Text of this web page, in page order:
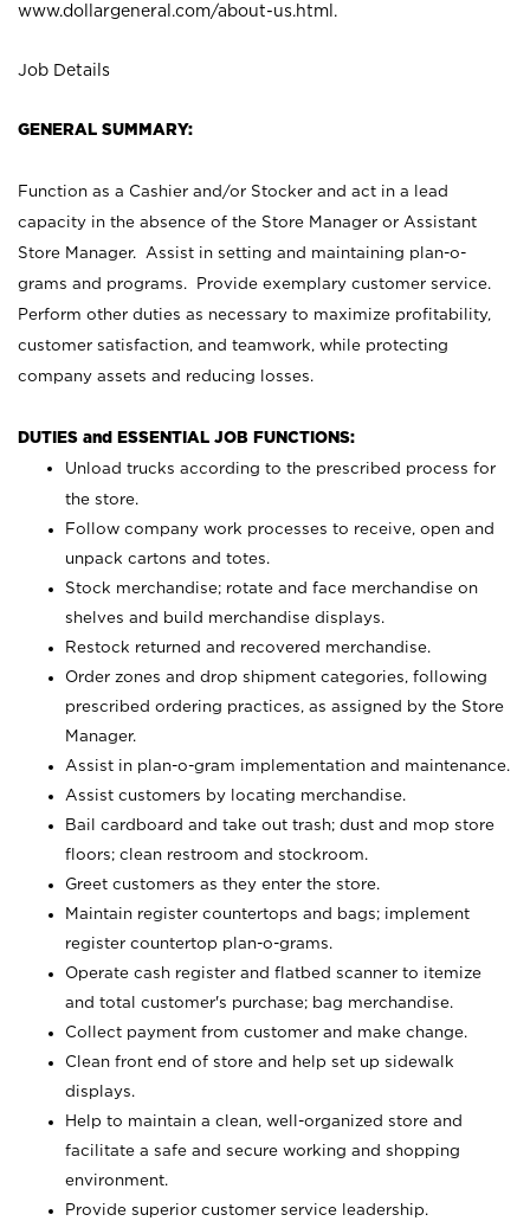
www.dollargeneral.com/about-us.html .
Job Details
GENERAL SUMMARY:
Function as a Cashier and/or Stocker and act in a lead
capacity in the absence of the Store Manager or Assistant
Store Manager. Assist in setting and maintaining plan-o-
grams and programs. Provide exemplary customer service.
Perform other duties as necessary to maximize profitability,
customer satisfaction, and teamwork, while protecting
company assets and reducing losses.
DUTIES and ESSENTIAL JOB FUNCTIONS:
Unload trucks according to the prescribed process for
the store.
Follow company work processes to receive, open and
unpack cartons and totes.
Stock merchandise; rotate and face merchandise on
shelves and build merchandise displays.
Restock returned and recovered merchandise.
Order zones and drop shipment categories, following
prescribed ordering practices, as assigned by the Store
Manager.
Assist in plan-o-gram implementation and maintenance.
Assist customers by locating merchandise.
Bail cardboard and take out trash; dust and mop store
floors; clean restroom and stockroom.
Greet customers as they enter the store.
Maintain register countertops and bags; implement
register countertop plan-o-grams.
Operate cash register and flatbed scanner to itemize
and total customer's purchase; bag merchandise.
Collect payment from customer and make change.
Clean front end of store and help set up sidewalk
displays.
Help to maintain a clean, well-organized store and
facilitate a safe and secure working and shopping
environment.
Provide superior customer service leadership.